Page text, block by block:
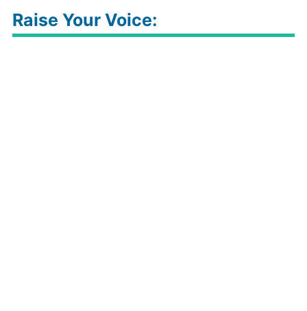
Raise Your Voice: